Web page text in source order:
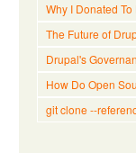
Why I Donated
The Future of
Drupal's
How Do Open
git clone --